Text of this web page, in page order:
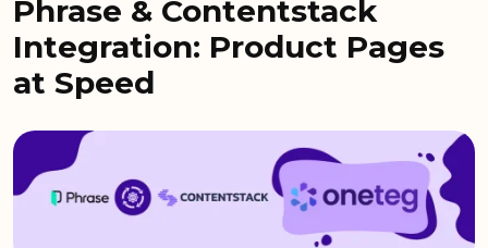
Phrase & Contentstack
Integration: Product Pages
at Speed